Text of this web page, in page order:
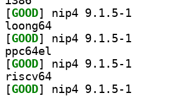
[GOOD
loong64
[GOOD
ppc64el
[GOOD
riscv64
[GOOD